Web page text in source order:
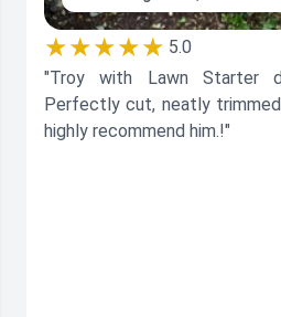
★★★★★ 5.0
"Troy with Lawn Starter
Perfectly cut, neatly trimmed
highly recommend him.!"